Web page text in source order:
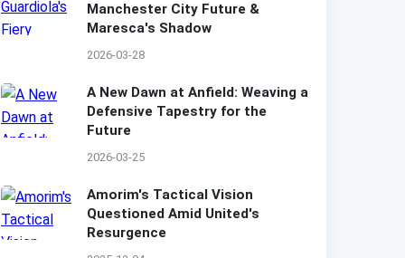
Manchester City Future &
Maresca's Shadow
2026-03-28
A New Dawn at Anfield: Weaving a
Defensive Tapestry for the
Future
2026-03-25
Amorim's Tactical Vision
Questioned Amid United's
Resurgence